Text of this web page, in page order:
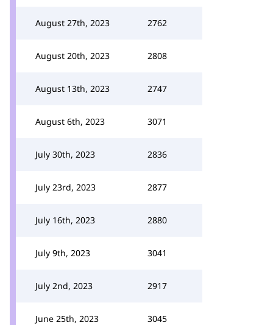
August 27th, 2023 2762
August 20th, 2023 2808
August 13th, 2023 2747
August 6th, 2023 3071
July 30th, 2023 2836
July 23rd, 2023 2877
July 16th, 2023 2880
July 9th, 2023 3041
July 2nd, 2023 2917
June 25th, 2023 3045